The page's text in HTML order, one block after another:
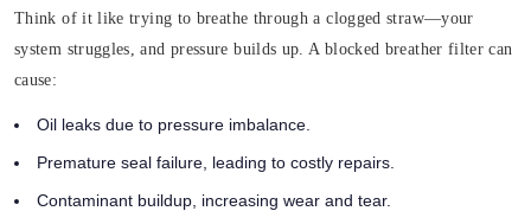
Think of it like trying to breathe through a clogged straw—your
system struggles, and pressure builds up. A blocked breather filter can
cause:
Oil leaks due to pressure imbalance.
Premature seal failure, leading to costly repairs.
Contaminant buildup, increasing wear and tear.